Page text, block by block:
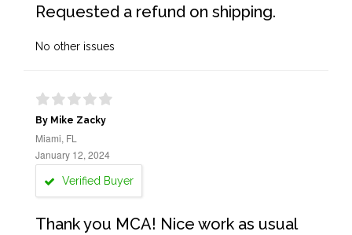
Requested a refund on shipping.
No other issues
By Mike Zacky
Miami, FL
January 12, 2024
Verified Buyer
Thank you MCA! Nice work as usual